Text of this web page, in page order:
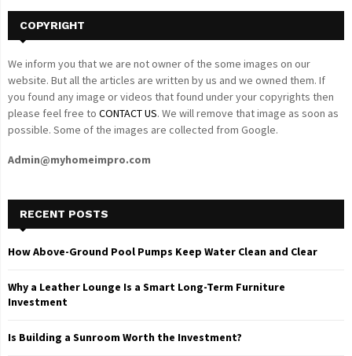
COPYRIGHT
We inform you that we are not owner of the some images on our
website. But all the articles are written by us and we owned them. If
you found any image or videos that found under your copyrights then
please feel free to CONTACT US. We will remove that image as soon as
possible. Some of the images are collected from Google.
Admin@myhomeimpro.com
RECENT POSTS
How Above-Ground Pool Pumps Keep Water Clean and Clear
Why a Leather Lounge Is a Smart Long-Term Furniture
Investment
Is Building a Sunroom Worth the Investment?